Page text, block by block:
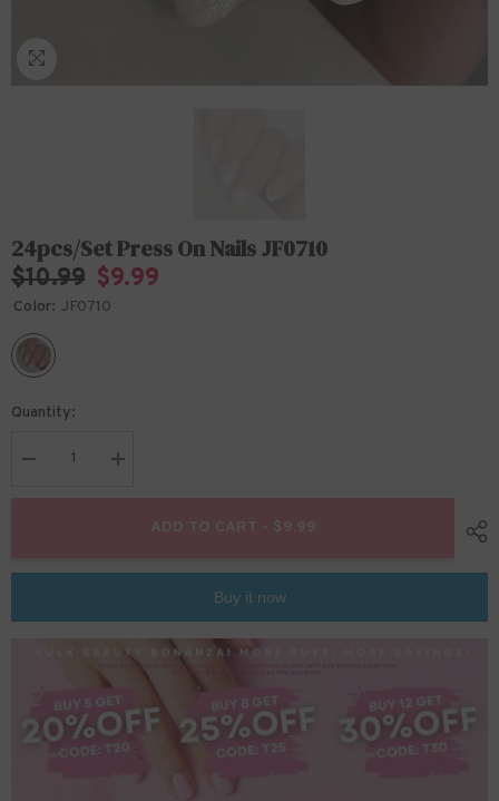
24pcs/Set Press On Nails JF0710
$10.99 $9.99
Color: JF0710
Quantity:
Decrease
for
Increase
for
PressADD TO CART - $9.99
Buy it now